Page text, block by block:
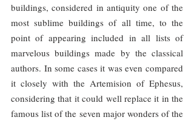
buildings, considered in antiquity one of the
most sublime buildings of all time, to the
point of appearing included in all lists of
marvelous buildings made by the classical
authors. In some cases it was even compared
it closely with the Artemision of Ephesus,
considering that it could well replace it in the
famous list of the seven major wonders of the